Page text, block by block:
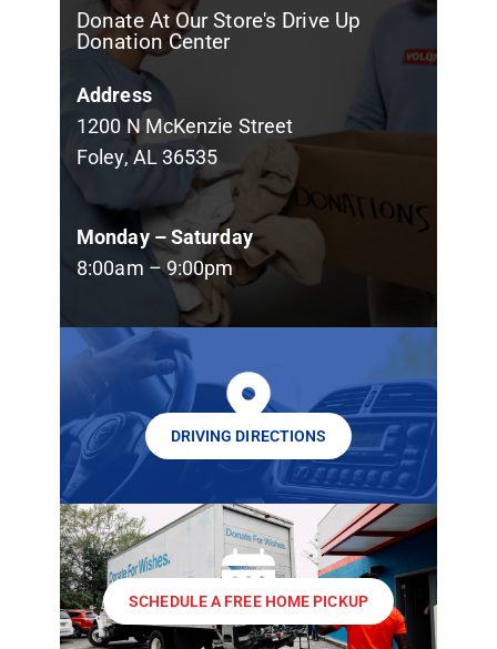
Donate At Our Store's Drive Up
Donation Center
Address
1200 N McKenzie Street
Foley, AL 36535
Monday – Saturday
8:00am – 9:00pm
DRIVING DIRECTIONS
SCHEDULE A FREE HOME PICKUP